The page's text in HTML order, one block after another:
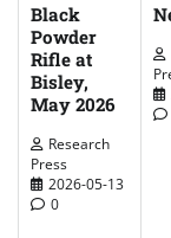
Black
Powder
Rifle at
Bisley,
May 2026
Research
Press
2026-05-13
0